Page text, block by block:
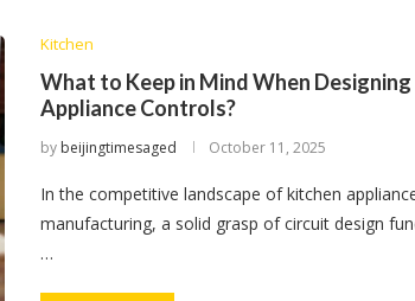
Kitchen
What to Keep in Mind When
Appliance Controls?
by beijingtimesaged October 11, 2025
In the competitive landscape of kitchen
manufacturing, a solid grasp of circuit design
…